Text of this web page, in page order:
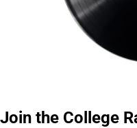
Join the College